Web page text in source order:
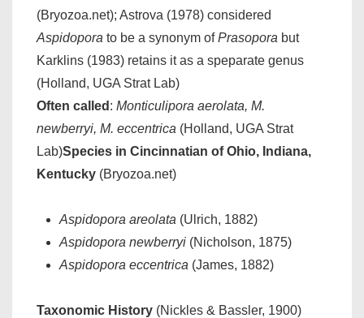
(Bryozoa.net); Astrova (1978) considered
Aspidopora to be a synonym ofPrasopora but
Karklins (1983) retains it as a speparate genus
(Holland, UGA Strat Lab)
Often called : Monticulipora aerolata, M.
newberryi, M. eccentrica (Holland, UGA Strat
Lab)Species in Cincinnatian of Ohio, Indiana,
Kentucky (Bryozoa.net)
Aspidopora areolata (Ulrich, 1882)
Aspidopora newberryi (Nicholson, 1875)
Aspidopora eccentrica (James, 1882)
Taxonomic History (Nickles & Bassler, 1900)